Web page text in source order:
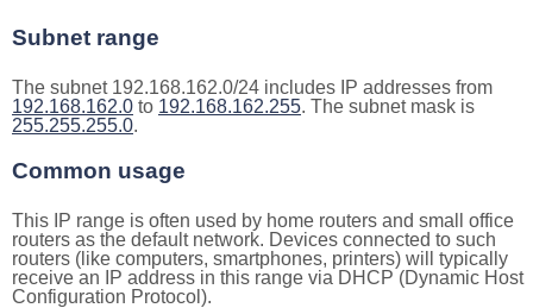
Subnet range
The subnet 192.168.162.0/24 includes IP addresses from
192.168.162.0 to 192.168.162.255. The subnet mask is
255.255.255.0.
Common usage
This IP range is often used by home routers and small office
routers as the default network. Devices connected to such
routers (like computers, smartphones, printers) will typically
receive an IP address in this range via DHCP (Dynamic Host
Configuration Protocol).